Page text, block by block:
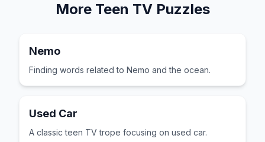
More Teen TVPuzzles
Nemo
Finding words related to Nemo and the ocean.
Used Car
A classic teen TV trope focusing on used car.